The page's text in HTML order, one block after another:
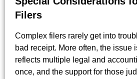
Filers
Complex filers rarely get into
bad receipt. More often, the issue
reflects multiple legal and
once, and the support for those